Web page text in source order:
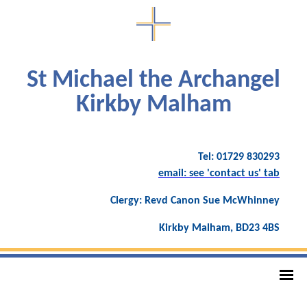
St Michael the Archangel
Kirkby Malham
Tel: 01729 830293
email: see 'contact us' tab
Clergy: Revd Canon Sue McWhinney
Kirkby Malham, BD23 4BS